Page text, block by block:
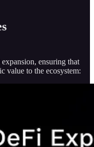
ensuring that
value to the ecosystem: